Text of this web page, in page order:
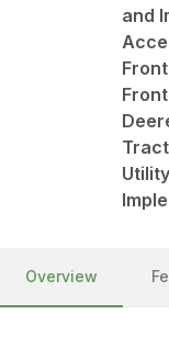
and
Overview